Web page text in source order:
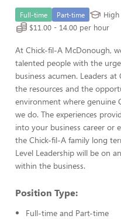
Full-time Part-time
$11.00 - 14.00 per hour
At Chick-fil-A McDonough,
talented people with the
business acumen. Leaders
the resources and the
environment where genuine
we do. The experiences
into your business career
the Chick-fil-A family long
Level Leadership will be on
within the business.
Position Type:
Full-time and Part-time